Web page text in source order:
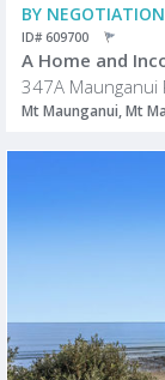
BY NEGOTIATION
ID# 609700
A Home and
347A Maunganui
Mt Maunganui, Mt